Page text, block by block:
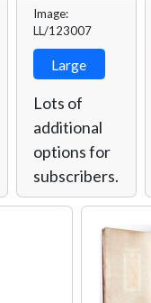
Image:
LL/123007
Large
Lots of
additional
options for
subscribers.